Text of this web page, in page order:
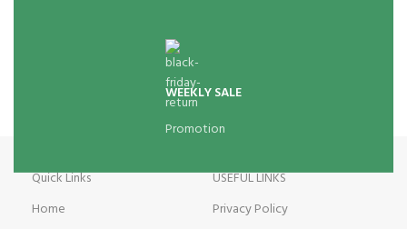
WEEKLY SALE
Promotion
Quick Links
Home
USEFUL LINKS
Privacy Policy